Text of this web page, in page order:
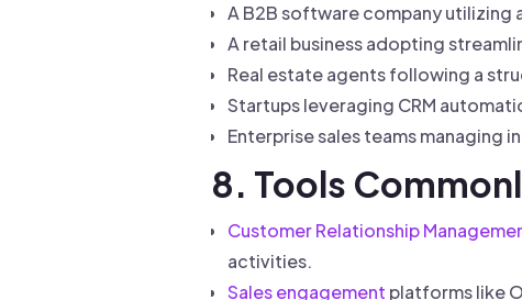
A B2B software company
A retail business adopting
Real estate agents following a
Startups leveraging CRM
Enterprise sales teams managing
8. Tools
Customer Relationship
activities.
Sales engagement platforms like